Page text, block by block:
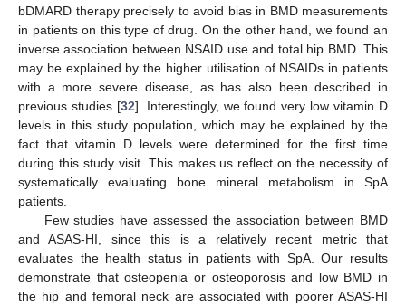
bDMARD therapy precisely to avoid bias in BMD measurements
in patients on this type of drug. On the other hand, we found an
inverse association between NSAID use and total hip BMD. This
may be explained by the higher utilisation of NSAIDs in patients
with a more severe disease, as has also been described in
previous studies [32]. Interestingly, we found very low vitamin D
levels in this study population, which may be explained by the
fact that vitamin D levels were determined for the first time
during this study visit. This makes us reflect on the necessity of
systematically evaluating bone mineral metabolism in SpA
patients.
Few studies have assessed the association between BMD
and ASAS-HI, since this is a relatively recent metric that
evaluates the health status in patients with SpA. Our results
demonstrate that osteopenia or osteoporosis and low BMD in
the hip and femoral neck are associated with poorer ASAS-HI